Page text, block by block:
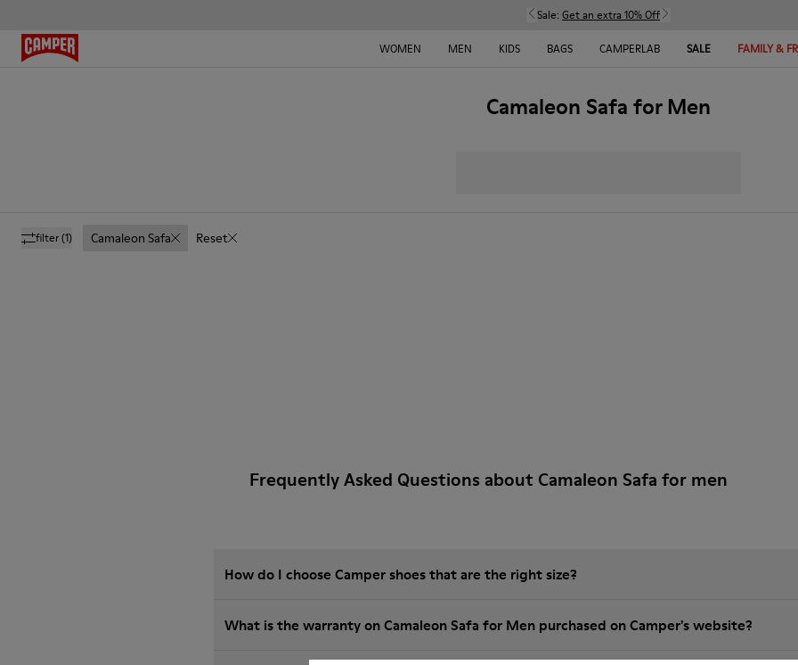
Sale: Get an extra 10% Off
WOMEN
MEN KIDS BAGS CAMPERLAB SALE FAMILY &
Camaleon Safa for Men
filter(1) Camaleon Safa Reset
Frequently Asked Questions about Camaleon Safa for men
How do I choose Camper shoes that are the right size?
What is the warranty on Camaleon Safa for Men purchased on Camper's website?